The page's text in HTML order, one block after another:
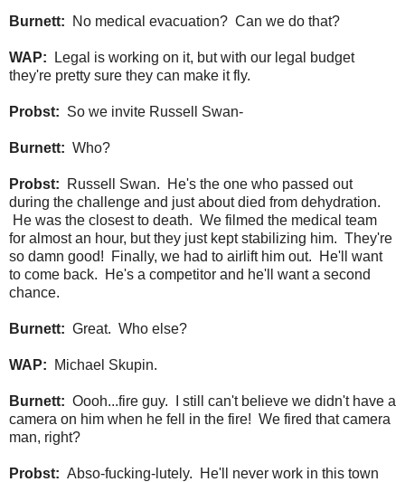
Burnett: No medical evacuation? Can we do that?
WAP: Legal is working on it, but with our legal budget
they're pretty sure they can make it fly.
Probst: So we invite Russell Swan-
Burnett: Who?
Probst: Russell Swan. He's the one who passed out
during the challenge and just about died from dehydration.
He was the closest to death. We filmed the medical team
for almost an hour, but they just kept stabilizing him. They're
so damn good! Finally, we had to airlift him out. He'll want
to come back. He's a competitor and he'll want a second
chance.
Burnett: Great. Who else?
WAP: Michael Skupin.
Burnett: Oooh...fire guy. I still can't believe we didn't have a
camera on him when he fell in the fire! We fired that camera
man, right?
Probst: Abso-fucking-lutely. He'll never work in this town